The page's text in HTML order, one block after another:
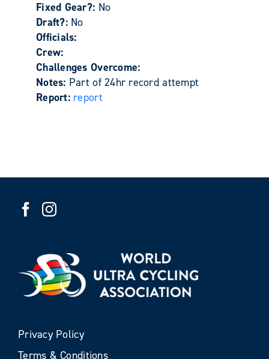
Fixed Gear?: No
Draft?: No
Officials:
Crew:
Challenges Overcome:
Notes: Part of 24hr record attempt
Report: report
Privacy Policy
Terms & Conditions